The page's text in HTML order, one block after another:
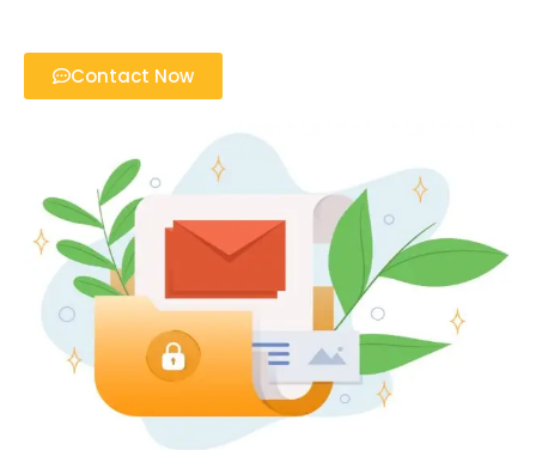
Contact Now